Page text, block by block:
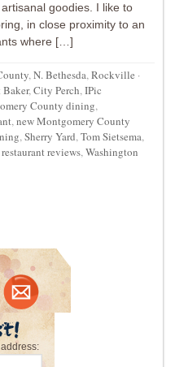
goodies. I like to
in close proximity to an
where […]
,N. Bethesda,Rockville ·
,City Perch,IPic
County dining,
,new Montgomery County
,Sherry Yard,Tom Sietsema,
reviews,Washington